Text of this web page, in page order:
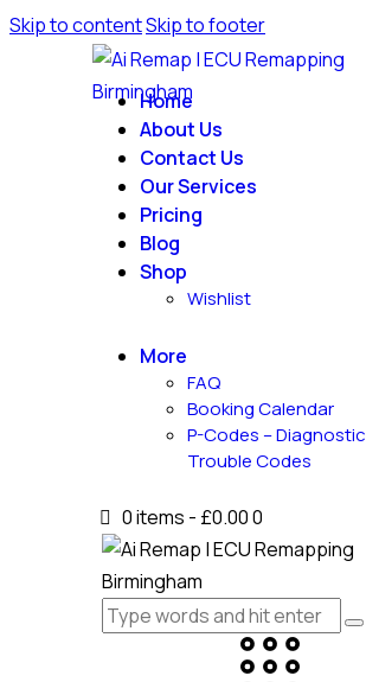
Skip to contentSkip to footer
Home
About Us
Contact Us
Our Services
Pricing
Blog
Shop
Wishlist
More
FAQ
Booking Calendar
P-Codes – Diagnostic
Trouble Codes
0 items - £0.000